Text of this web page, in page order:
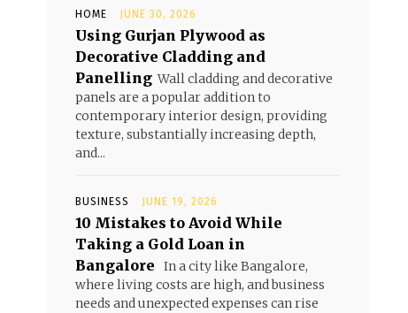
HOME JUNE 30, 2026
Using Gurjan Plywood as
Decorative Cladding and
Panelling Wall cladding and decorative
panels are a popular addition to
contemporary interior design, providing
texture, substantially increasing depth,
and...
BUSINESS JUNE 19, 2026
10 Mistakes to Avoid While
Taking a Gold Loan in
Bangalore
In a city like Bangalore,
where living costs are high, and business
needs and unexpected expenses can rise